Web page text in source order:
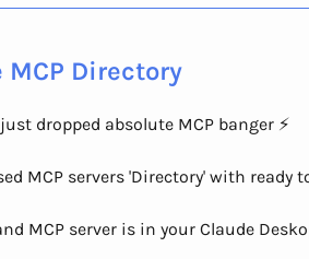
MCP Directory
dropped absolute MCP banger ⚡️
MCP servers 'Directory' with
MCP server is in your Claude